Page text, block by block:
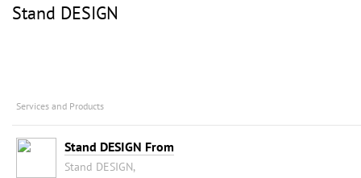
Stand DESIGN
Services and Products
Stand DESIGN From
Stand DESIGN,